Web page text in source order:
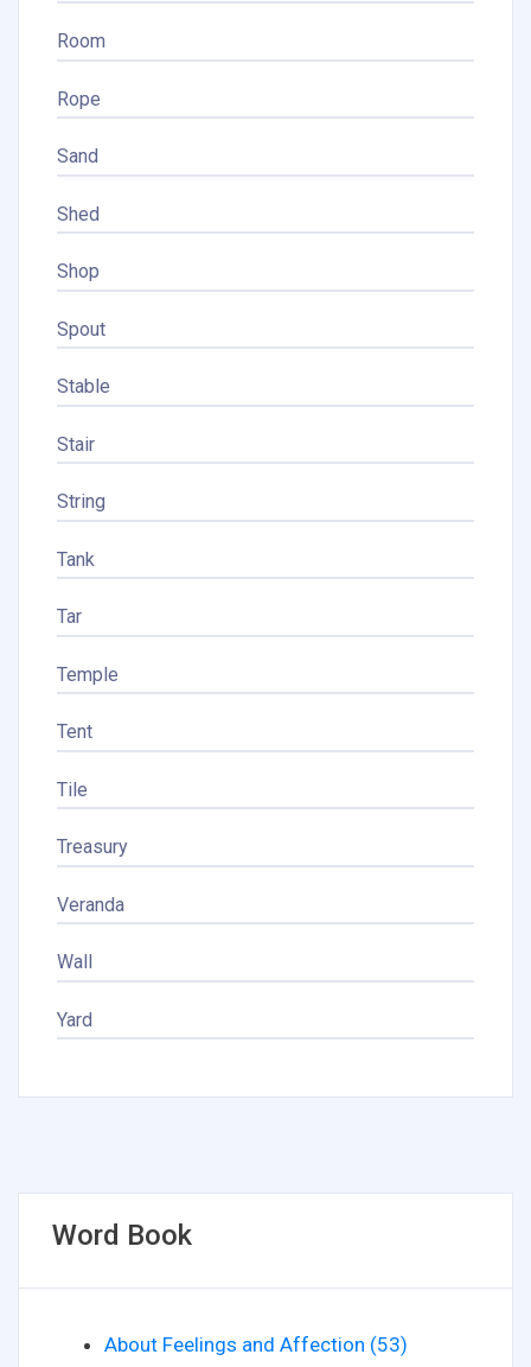
Room
Rope
Sand
Shed
Shop
Spout
Stable
Stair
String
Tank
Tar
Temple
Tent
Tile
Treasury
Veranda
Wall
Yard
Word Book
About Feelings and Affection (53)